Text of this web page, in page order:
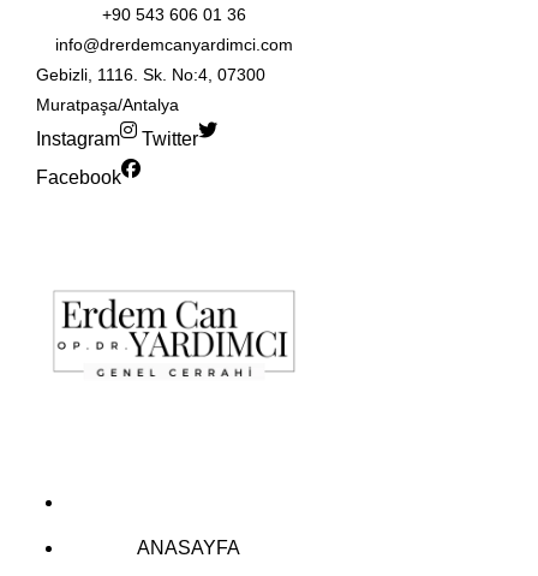
+90 543 606 01 36
info@drerdemcanyardimci.com
Gebizli, 1116. Sk. No:4, 07300
Muratpaşa/Antalya
Instagram
Twitter
Facebook
ANASAYFA